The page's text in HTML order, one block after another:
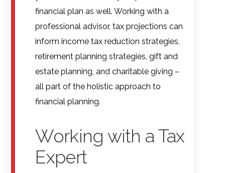
financial plan as well. Working with a
professional advisor, tax projections can
inform income tax reduction strategies,
retirement planning strategies, gift and
estate planning, and charitable giving –
all part of the holistic approach to
financial planning.
Working with a Tax
Expert